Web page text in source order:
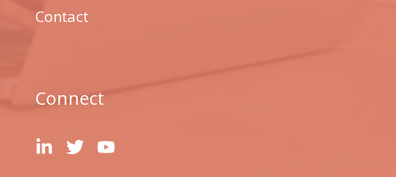
Contact
Connect